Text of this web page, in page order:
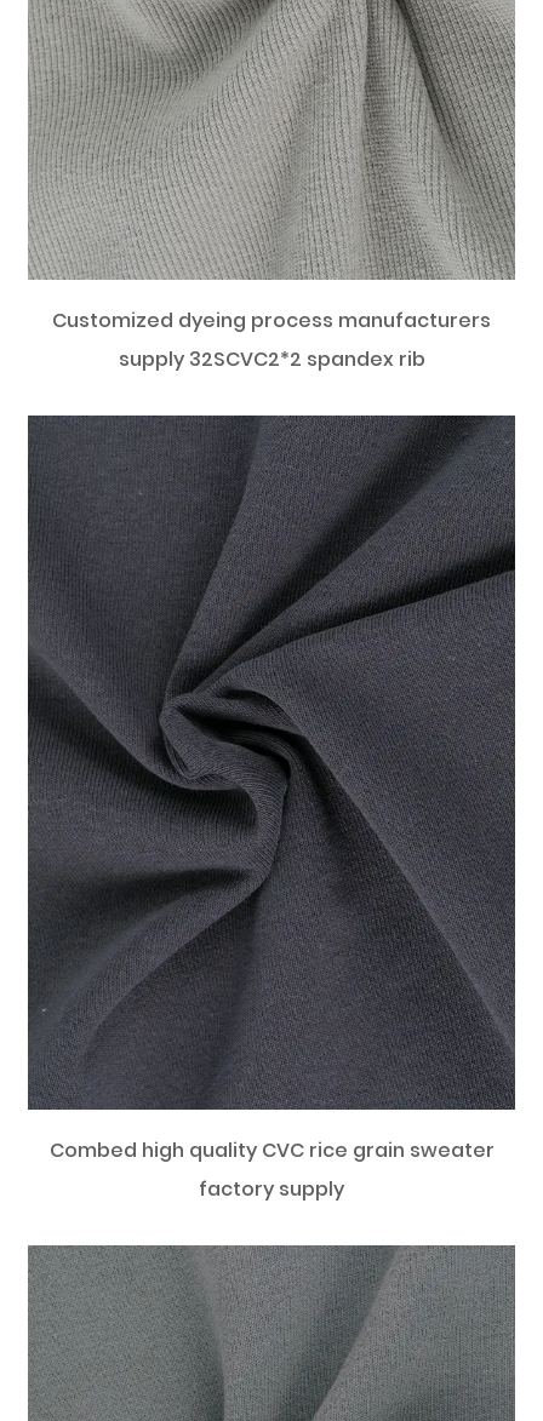
Customized dyeing process manufacturers
supply 32SCVC2*2 spandex rib
Combed high quality CVC rice grain sweater
factory supply